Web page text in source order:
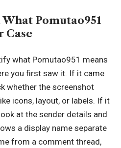
Pomutao951
Case
what Pomutao951 means
you first saw it. If it came
whether the screenshot
icons, layout, or labels. If it
at the sender details and
a display name separate
from a comment thread,